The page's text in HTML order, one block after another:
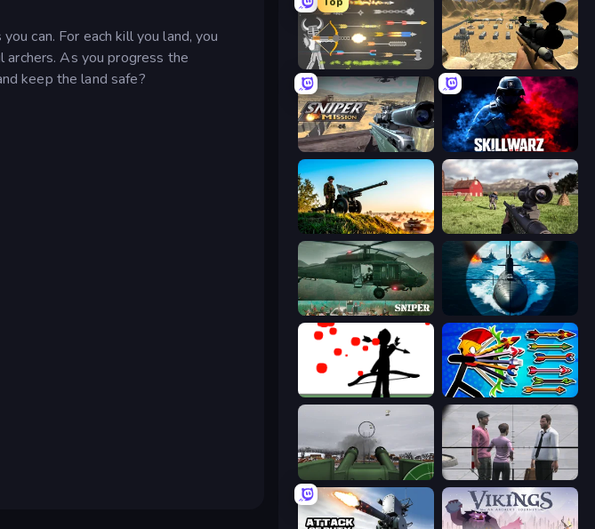
can. For each kill you land, you
archers. As you progress the
keep the land safe?
Ragdoll Archers Ghost Sniper
Sniper Mission SkillWarz
Artillery Vs Tanks Dead Zed
SNIPER Ships Battlefield 3D
Bowman Archer Ragdoll Masters
Flakmeister